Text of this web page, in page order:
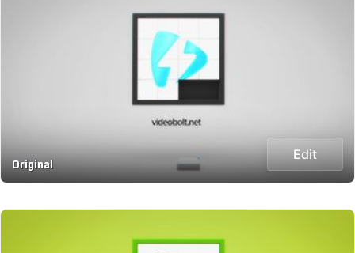
Original
Edit